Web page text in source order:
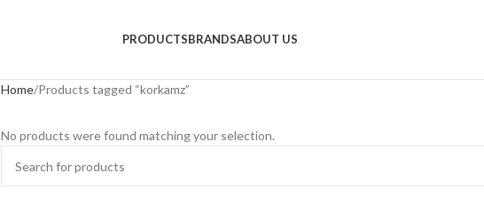
PRODUCTSBRANDSABOUT US
Home Products tagged “korkamz”
No products were found matching your selection.